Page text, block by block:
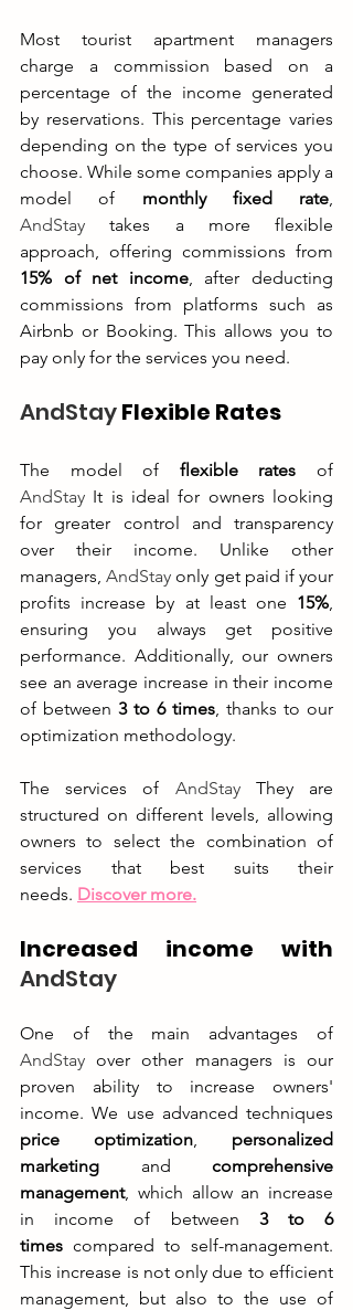
Most tourist apartment managers
charge a commission based on a
percentage of the income generated
by reservations. This percentage varies
depending on the type of services you
choose. While some companies apply a
model of monthly fixed rate
AndStay takes a more flexible
15% of net income, after deducting
commissions from platforms such as
Airbnb or Booking. This allows you to
pay only for the services you need.
AndStay Flexible Rates
The model of flexible rates
AndStay It is ideal for owners looking
for greater control and transparency
over their income. Unlike other
managers, AndStay only get paid if your
profits increase by at least one 15%,
ensuring you always get positive
performance. Additionally, our owners
see an average increase in their income
of between 3 to 6 times, thanks to our
optimization methodology.
The services of AndStay They are
structured on different levels, allowing
owners to select the combination of
services that best suits their
needs. Discover more.
AndStay
AndStay over other managers is our
proven ability to increase owners'
price optimization, personalized
marketing and comprehensive
management, which allow an increase
in income of between 3 to 6
times compared to self-management.
This increase is not only due to efficient